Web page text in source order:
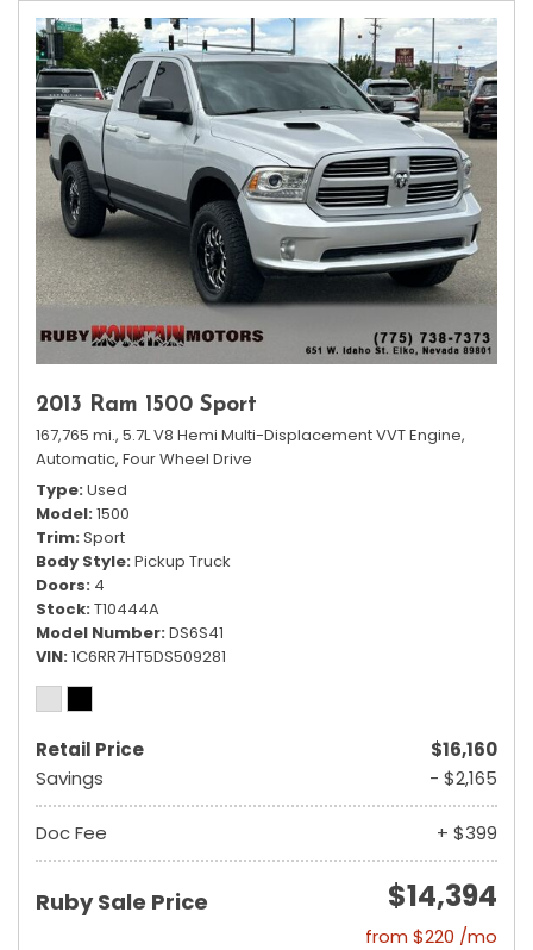
2013 Ram 1500 Sport
167,765 mi., 5.7L V8 Hemi Multi-Displacement VVT Engine,
Automatic, Four Wheel Drive
Type Used
Model 1500
Trim Sport
Body Style Pickup Truck
Doors 4
Stock T10444A
Model Number DS6S41
VIN 1C6RR7HT5DS509281
Retail Price
$16,160
Savings
- $2,165
Doc Fee + $399
Ruby Sale Price $14,394
from $220 /mo